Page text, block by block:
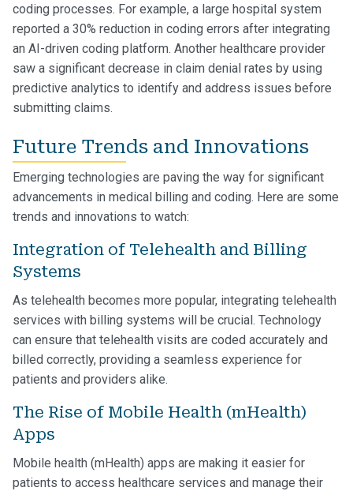
coding processes. For example, a large hospital system
reported a 30% reduction in coding errors after integrating
an AI-driven coding platform. Another healthcare provider
saw a significant decrease in claim denial rates by using
predictive analytics to identify and address issues before
submitting claims.
Future Trends and Innovations
Emerging technologies are paving the way for significant
advancements in medical billing and coding. Here are some
trends and innovations to watch:
Integration of Telehealth and Billing
Systems
As telehealth becomes more popular, integrating telehealth
services with billing systems will be crucial. Technology
can ensure that telehealth visits are coded accurately and
billed correctly, providing a seamless experience for
patients and providers alike.
The Rise of Mobile Health (mHealth)
Apps
Mobile health (mHealth) apps are making it easier for
patients to access healthcare services and manage their